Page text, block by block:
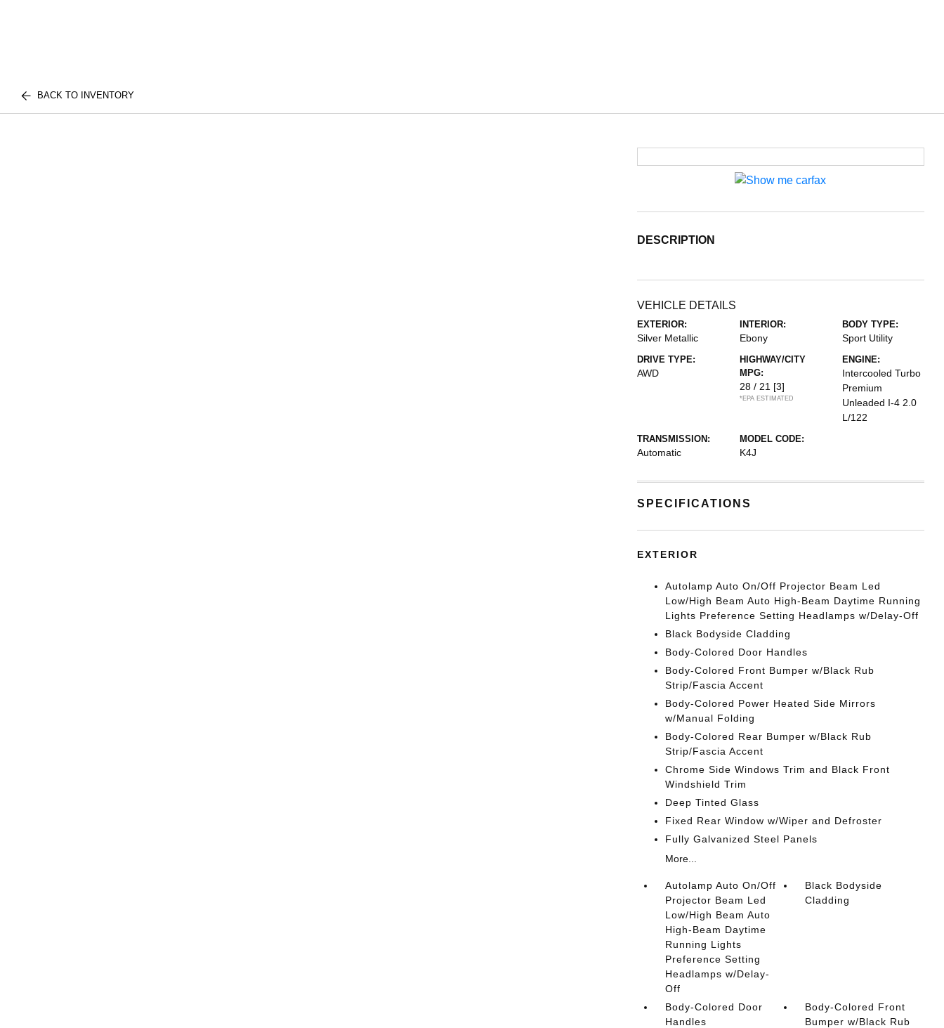
BACK TO INVENTORY
DESCRIPTION
VEHICLE DETAILS
EXTERIOR:
Silver Metallic
INTERIOR:
Ebony
BODY TYPE:
Sport Utility
DRIVE TYPE:
AWD
HIGHWAY/CITY
MPG:
28 / 21 [3]
*EPA ESTIMATED
ENGINE:
Intercooled Turbo
Premium
Unleaded I-4 2.0
L/122
TRANSMISSION:
Automatic
MODEL CODE:
K4J
SPECIFICATIONS
EXTERIOR
Autolamp Auto On/Off Projector Beam Led
Low/High Beam Auto High-Beam Daytime Running
Lights Preference Setting Headlamps w/Delay-Off
Black Bodyside Cladding
Body-Colored Door Handles
Body-Colored Front Bumper w/Black Rub
Strip/Fascia Accent
Body-Colored Power Heated Side Mirrors
w/Manual Folding
Body-Colored Rear Bumper w/Black Rub
Strip/Fascia Accent
Chrome Side Windows Trim and Black Front
Windshield Trim
Deep Tinted Glass
Fixed Rear Window w/Wiper and Defroster
Fully Galvanized Steel Panels
More...
Autolamp Auto On/Off
Projector Beam Led
Low/High Beam Auto
High-Beam Daytime
Running Lights
Preference Setting
Headlamps w/Delay-
Off
Black Bodyside
Cladding
Body-Colored Door
Handles
Body-Colored Front
Bumper w/Black Rub